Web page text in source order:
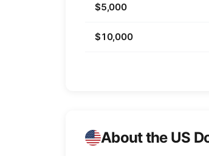
$5,000
$10,000
About the US